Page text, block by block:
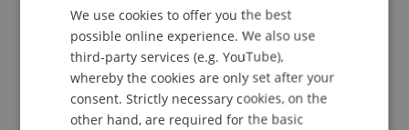
Event Manager
Liechtenstein Executive School
University Liechtenstein
Fürst-Franz-Josef-Strasse
9490 Vaduz
ENGLISH
We use cookies to offer you the best
possible online experience. We also use
third-party services (e.g. YouTube),
whereby the cookies are only set after your
consent. Strictly necessary cookies, on the
other hand, are required for the basic